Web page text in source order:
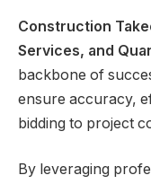
Construction
Services, and
backbone of
ensure accuracy,
bidding to project
By leveraging